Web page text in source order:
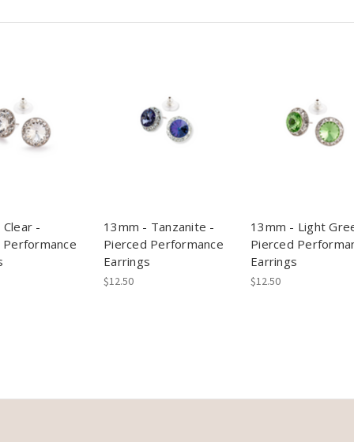
-
13mm - Tanzanite -
Pierced Performance
Earrings
$12.50
13mm - Light
Pierced
Earrings
$12.50